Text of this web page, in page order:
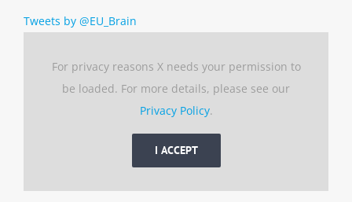
Tweets by @EU_Brain
For privacy reasons X needs your permission to
be loaded. For more details, please see our
Privacy Policy.
I ACCEPT